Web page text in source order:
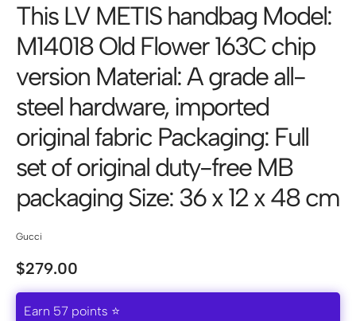
This LV METIS handbag Model:
M14018 Old Flower 163C chip
version Material: A grade all-
steel hardware, imported
original fabric Packaging: Full
set of original duty-free MB
packaging Size: 36 x 12 x 48 cm
Gucci
$279.00
Earn 57 points ⭐